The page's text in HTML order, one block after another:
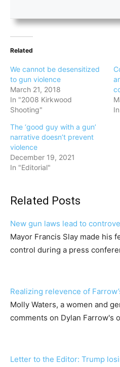
Related
We cannot be desensitized
to gun violence
March 21, 2018
In "2008 Kirkwood
Shooting"
The ‘good guy with a gun’
narrative doesn’t prevent
violence
December 19, 2021
In "Editorial"
Related Posts
New gun laws lead to
Mayor Francis Slay made his
control during a press
Realizing relevence of
Molly Waters, a women and
comments on Dylan Farrow's
Letter to the Editor: Trump